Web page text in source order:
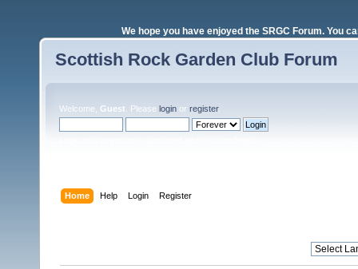
We hope you have enjoyed the SRGC Forum. You
Scottish Rock Garden Club Forum
Welcome, Guest . Please login or register.
Home Help Login Register